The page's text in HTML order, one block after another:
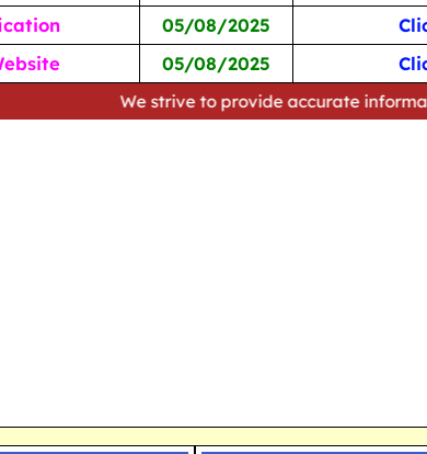
05/08/2025
05/08/2025
We strive to provide accurate information;